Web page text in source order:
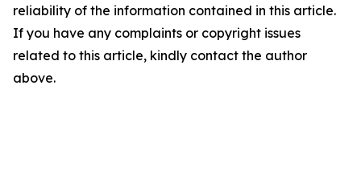
reliability of the information contained in this article.
If you have any complaints or copyright issues
related to this article, kindly contact the author
above.